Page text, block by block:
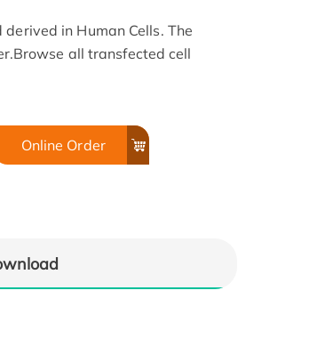
in Human Cells. The
all transfected cell
Online Order